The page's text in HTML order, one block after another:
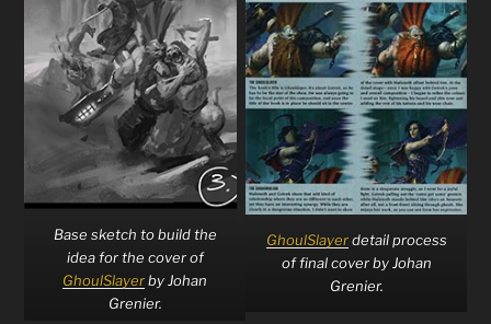
Base sketch to build the
idea for the cover of
GhoulSlayerby Johan
Grenier.
GhoulSlayerdetail process
of final cover by Johan
Grenier.